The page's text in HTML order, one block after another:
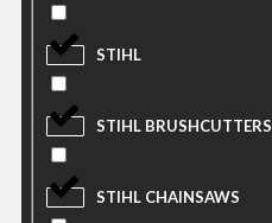
STIHL
STIHL BRUSHCUTTERS
STIHL CHAINSAWS